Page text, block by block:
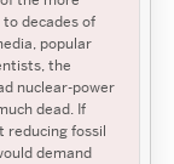
decades of
popular
the
nuclear-power
dead. If
reducing fossil
demand